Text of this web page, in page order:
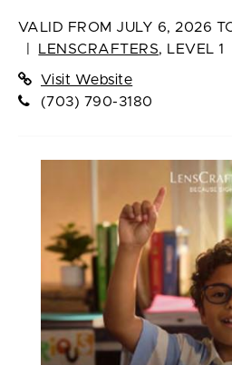
VALID FROM JULY 6, 2026
LENSCRAFTERS, LEVEL 1
Visit Website
(703) 790-3180